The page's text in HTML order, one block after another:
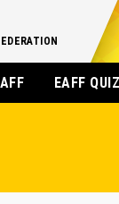
EAFF